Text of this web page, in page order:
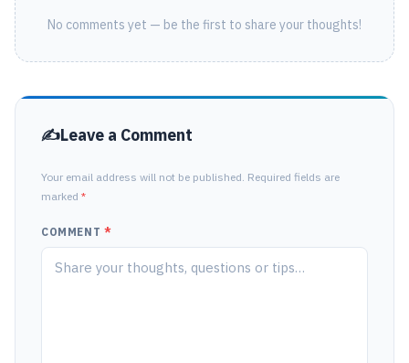
No comments yet — be the first to share your thoughts!
Leave a Comment
Your email address will not be published. Required fields are
marked *
COMMENT *